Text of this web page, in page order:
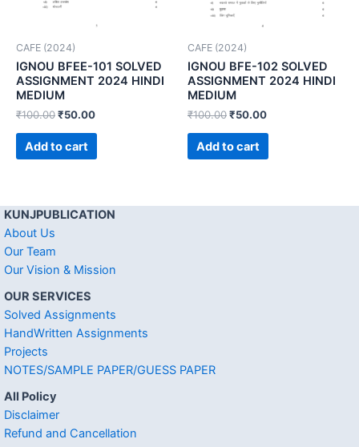
CAFE (2024)
IGNOU BFEE-101 SOLVED
ASSIGNMENT 2024 HINDI
MEDIUM
₹100.00₹50.00
Add to cart
CAFE (2024)
IGNOU BFE-102 SOLVED
ASSIGNMENT 2024 HINDI
MEDIUM
₹100.00₹50.00
Add to cart
KUNJPUBLICATION
About Us
Our Team
Our Vision & Mission
OUR SERVICES
Solved Assignments
HandWritten Assignments
Projects
NOTES/SAMPLE PAPER/GUESS PAPER
All Policy
Disclaimer
Refund and Cancellation